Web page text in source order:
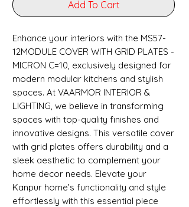
Add To Cart
Enhance your interiors with the MS57-
12MODULE COVER WITH GRID PLATES -
MICRON C=10, exclusively designed for
modern modular kitchens and stylish
spaces. At VAARMOR INTERIOR &
LIGHTING, we believe in transforming
spaces with top-quality finishes and
innovative designs. This versatile cover
with grid plates offers durability and a
sleek aesthetic to complement your
home decor needs. Elevate your
Kanpur home’s functionality and style
effortlessly with this essential piece